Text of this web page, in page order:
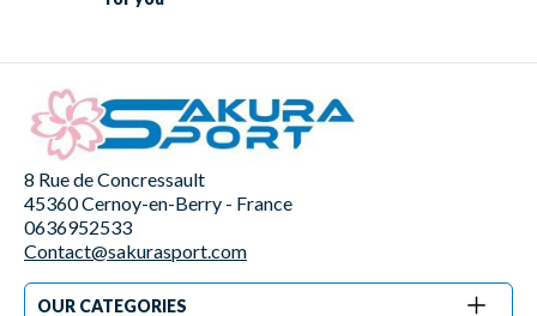
8 Rue de Concressault
45360 Cernoy-en-Berry - France
0636952533
Contact@sakurasport.com
OUR CATEGORIES